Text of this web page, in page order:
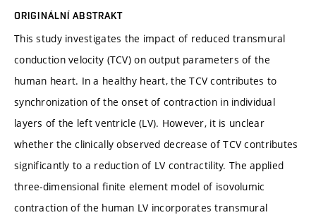
ORIGINÁLNÍ ABSTRAKT
This study investigates the impact of reduced transmural
conduction velocity (TCV) on output parameters of the
human heart. In a healthy heart, the TCV contributes to
synchronization of the onset of contraction in individual
layers of the left ventricle (LV). However, it is unclear
whether the clinically observed decrease of TCV contributes
significantly to a reduction of LV contractility. The applied
three-dimensional finite element model of isovolumic
contraction of the human LV incorporates transmural